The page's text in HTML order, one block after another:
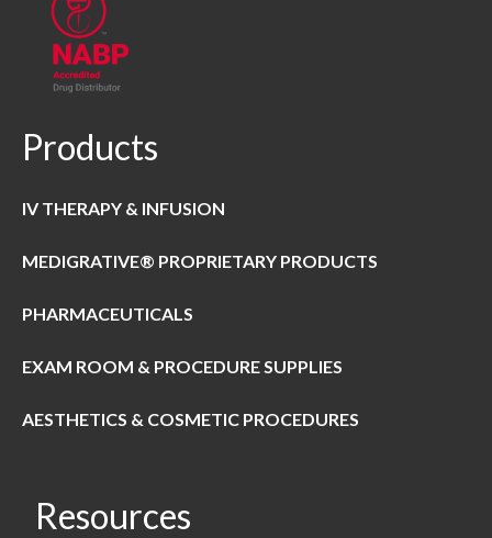
Products
IV THERAPY & INFUSION
MEDIGRATIVE® PROPRIETARY PRODUCTS
PHARMACEUTICALS
EXAM ROOM & PROCEDURE SUPPLIES
AESTHETICS & COSMETIC PROCEDURES
Resources